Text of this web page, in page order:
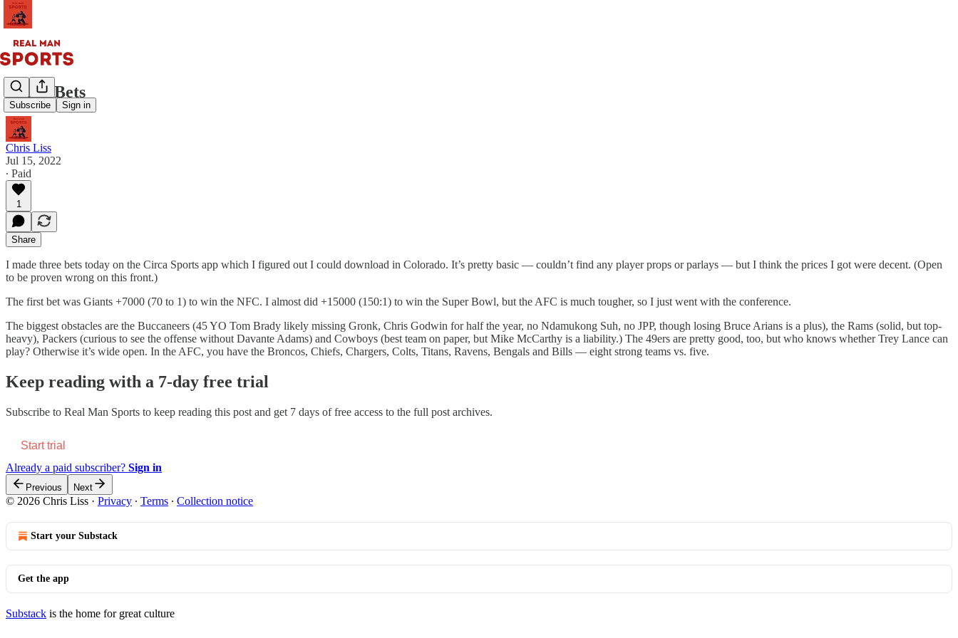
Subscribe Sign in
Three Bets
Chris Liss
Jul 15, 2022
∙ Paid
1
Share
I made three bets today on the Circa Sports app which I figured out I could download in Colorado. It’s pretty basic — couldn’t find any player props or parlays — but I think the prices I got were decent. (Open
to be proven wrong on this front.)
The first bet was Giants +7000 (70 to 1) to win the NFC. I almost did +15000 (150:1) to win the Super Bowl, but the AFC is much tougher, so I just went with the conference.
The biggest obstacles are the Buccaneers (45 YO Tom Brady likely missing Gronk, Chris Godwin for half the year, no Ndamukong Suh, no JPP, though losing Bruce Arians is a plus), the Rams (solid, but top-
heavy), Packers (curious to see the offense without Davante Adams) and Cowboys (best team on paper, but Mike McCarthy is a liability.) The 49ers are pretty good, too, but who knows whether Trey Lance can
play? Otherwise it’s wide open. In the AFC, you have the Broncos, Chiefs, Chargers, Colts, Titans, Ravens, Bengals and Bills — eight strong teams vs. five.
Keep reading with a 7-day free trial
Subscribe to Real Man Sports to keep reading this post and get 7 days of free access to the full post archives.
Start trial
Already a paid subscriber? Sign in
Previous Next
© 2026 Chris Liss · Privacy ∙ Terms ∙ Collection notice
Start your Substack
Get the app
Substack is the home for great culture